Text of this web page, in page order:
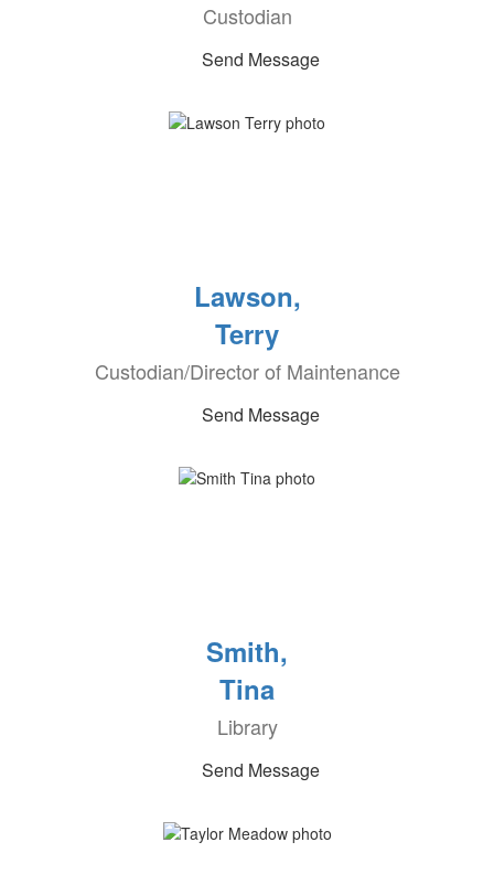
Custodian
Send Message
Lawson,
Terry
Custodian/Director of Maintenance
Send Message
Smith,
Tina
Library
Send Message